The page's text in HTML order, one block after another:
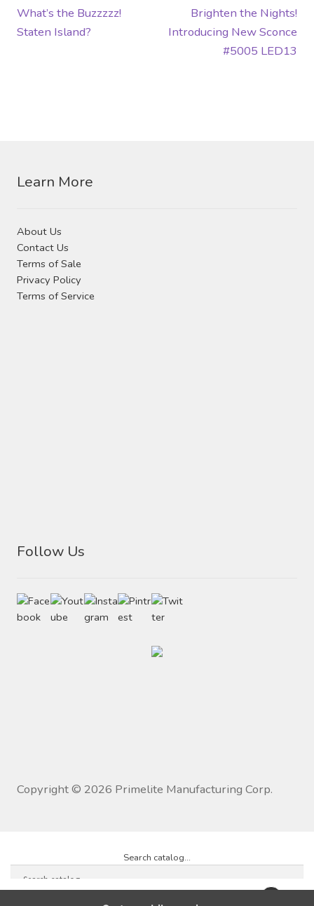
Post
navigation
Previous
post:
What’s the Buzzzzz!
Staten Island?
Next
post:
Brighten the Nights!
Introducing New Sconce
#5005 LED13
Learn More
About Us
Contact Us
Terms of Sale
Privacy Policy
Terms of Service
Follow Us
Copyright © 2026 Primelite Manufacturing Corp.
Search catalog...
×